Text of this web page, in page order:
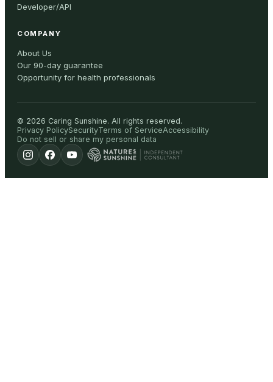
Developer/API
COMPANY
About Us
Our 90-day guarantee
Opportunity for health professionals
© 2026 Caring Sunshine. All rights reserved.
Privacy PolicySecurityTerms of ServiceAccessibility
Do not sell or share my personal data